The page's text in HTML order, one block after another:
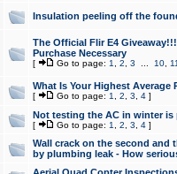
Insulation peeling off the
The Official Flir E4
Purchase Necessary
[ Go to page: 1 2 3 10,
What Is Your Highest Average
[ Go to page: 1 2 3 4]
Not testing the AC in winter
[ Go to page: 1 2 3 4]
Wall crack on the second and
by plumbing leak - How